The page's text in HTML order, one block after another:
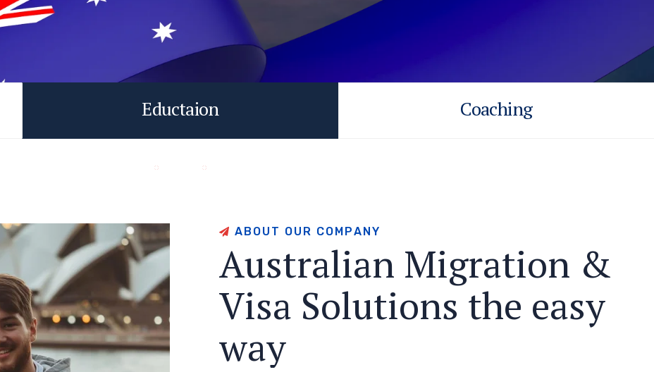
Eductaion Coaching
AB OU T OU R COMPANY
Australian Migration &
Visa Solutions the easy
way